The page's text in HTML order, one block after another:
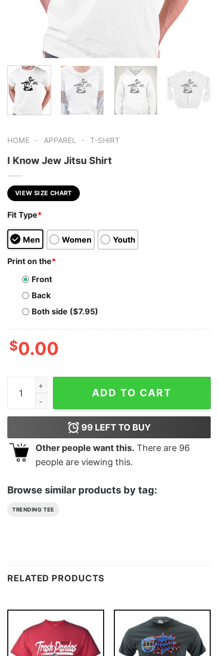
HOME - APPAREL - T-SHIRT
I Know Jew Jitsu Shirt
VIEW SIZE CHART
Fit Type*
Men Women Youth
Print on the*
Front
Back
Both side ($7.95)
$0.00
I Know Jew Jitsu Shirt quantity
ADD TO CART
99 LEFT TO BUY
Other people want this. There are 96
people are viewing this.
Browse similar products by tag:
TRENDING TEE
RELATED PRODUCTS